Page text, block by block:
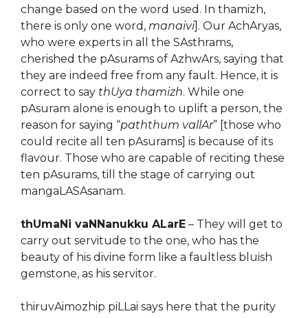
change based on the word used. In thamizh,
there is only one word, manaivi]. Our AchAryas,
who were experts in all the SAsthrams,
cherished the pAsurams of AzhwArs, saying that
they are indeed free from any fault. Hence, it is
correct to say thUya thamizh. While one
pAsuram alone is enough to uplift a person, the
reason for saying “paththum vallAr” [those who
could recite all ten pAsurams] is because of its
flavour. Those who are capable of reciting these
ten pAsurams, till the stage of carrying out
mangaLASAsanam.
thUmaNi vaNNanukku ALarE – They will get to
carry out servitude to the one, who has the
beauty of his divine form like a faultless bluish
gemstone, as his servitor.
thiruvAimozhip piLLai says here that the purity